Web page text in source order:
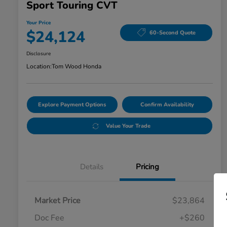
Sport Touring CVT
Your Price
$24,124 60-Second Quote
Disclosure
Location:Tom Wood Honda
Explore Payment Options Confirm Availability
Value Your Trade
Details Pricing
Market Price
$23,864
Doc Fee
+$260